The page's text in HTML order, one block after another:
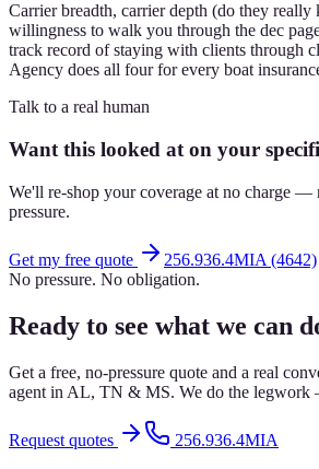
Carrier breadth, carrier depth (do they really
willingness to walk you through the dec
track record of staying with clients through
Agency does all four for every boat
Talk to a real human
Want this looked at on your
We'll re-shop your coverage at no charge —
pressure.
Get my free quote
256.936.4MIA (4642)
No pressure. No obligation.
Ready to see what we can
Get a free, no-pressure quote and a real
agent in AL, TN & MS. We do the legwork
Request quotes 256.936.4MIA